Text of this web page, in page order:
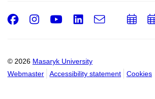
© 2026 Masaryk University
Webmaster
Accessibility statement Cookies
Facebook
Instagram
Youtube
LinkedIn
e-